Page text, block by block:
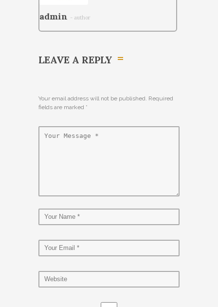
admin - author
LEAVE A REPLY
Your email address will not be published. Required
fields are marked *